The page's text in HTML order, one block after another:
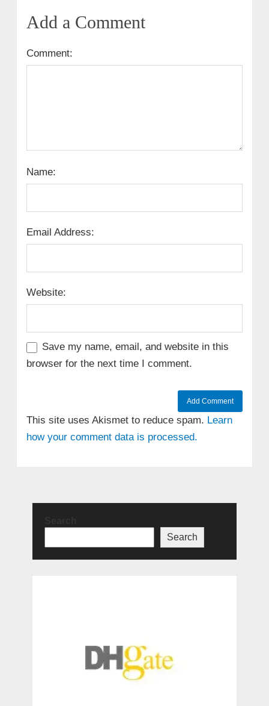
Add a Comment
Comment:
Name:
Email Address:
Website:
Save my name, email, and website in this
browser for the next time I comment.
This site uses Akismet to reduce spam. Learn
how your comment data is processed.
Search